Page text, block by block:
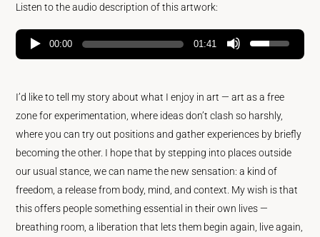
Listen to the audio description of this artwork:
00:00 01:41
I’d like to tell my story about what I enjoy in art — art as a free
zone for experimentation, where ideas don’t clash so harshly,
where you can try out positions and gather experiences by briefly
becoming the other. I hope that by stepping into places outside
our usual stance, we can name the new sensation: a kind of
freedom, a release from body, mind, and context. My wish is that
this offers people something essential in their own lives —
breathing room, a liberation that lets them begin again, live again,